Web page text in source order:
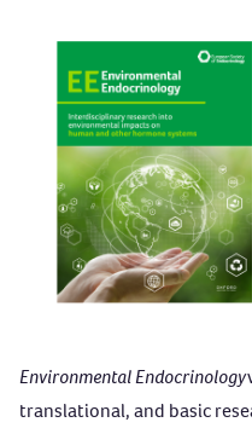
Environmental Endocrinology
translational, and basic